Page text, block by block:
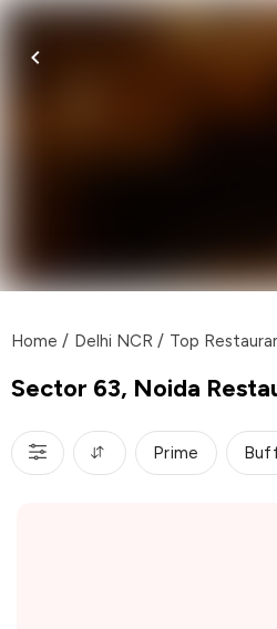
Home / Delhi NCR / Top
Sector 63, Noida
Prime